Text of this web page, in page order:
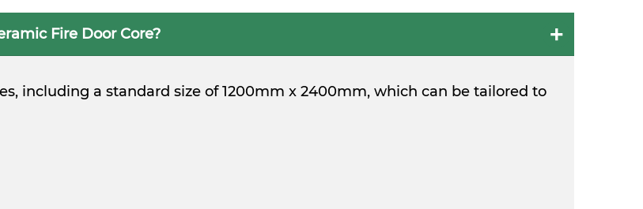
Fire Door Core?
including a standard size of 1200mm x 2400mm, which can be tailored to